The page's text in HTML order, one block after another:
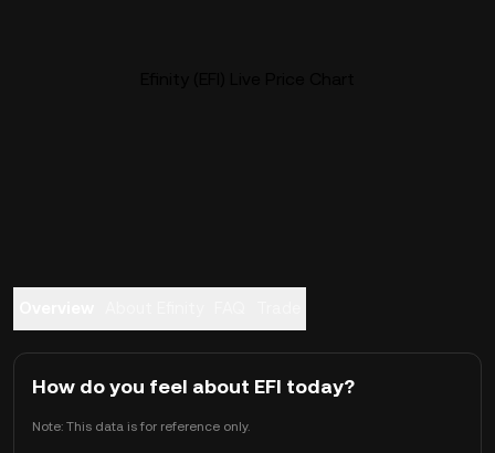
How do you feel about EFI today?
Note: This data is for reference only.